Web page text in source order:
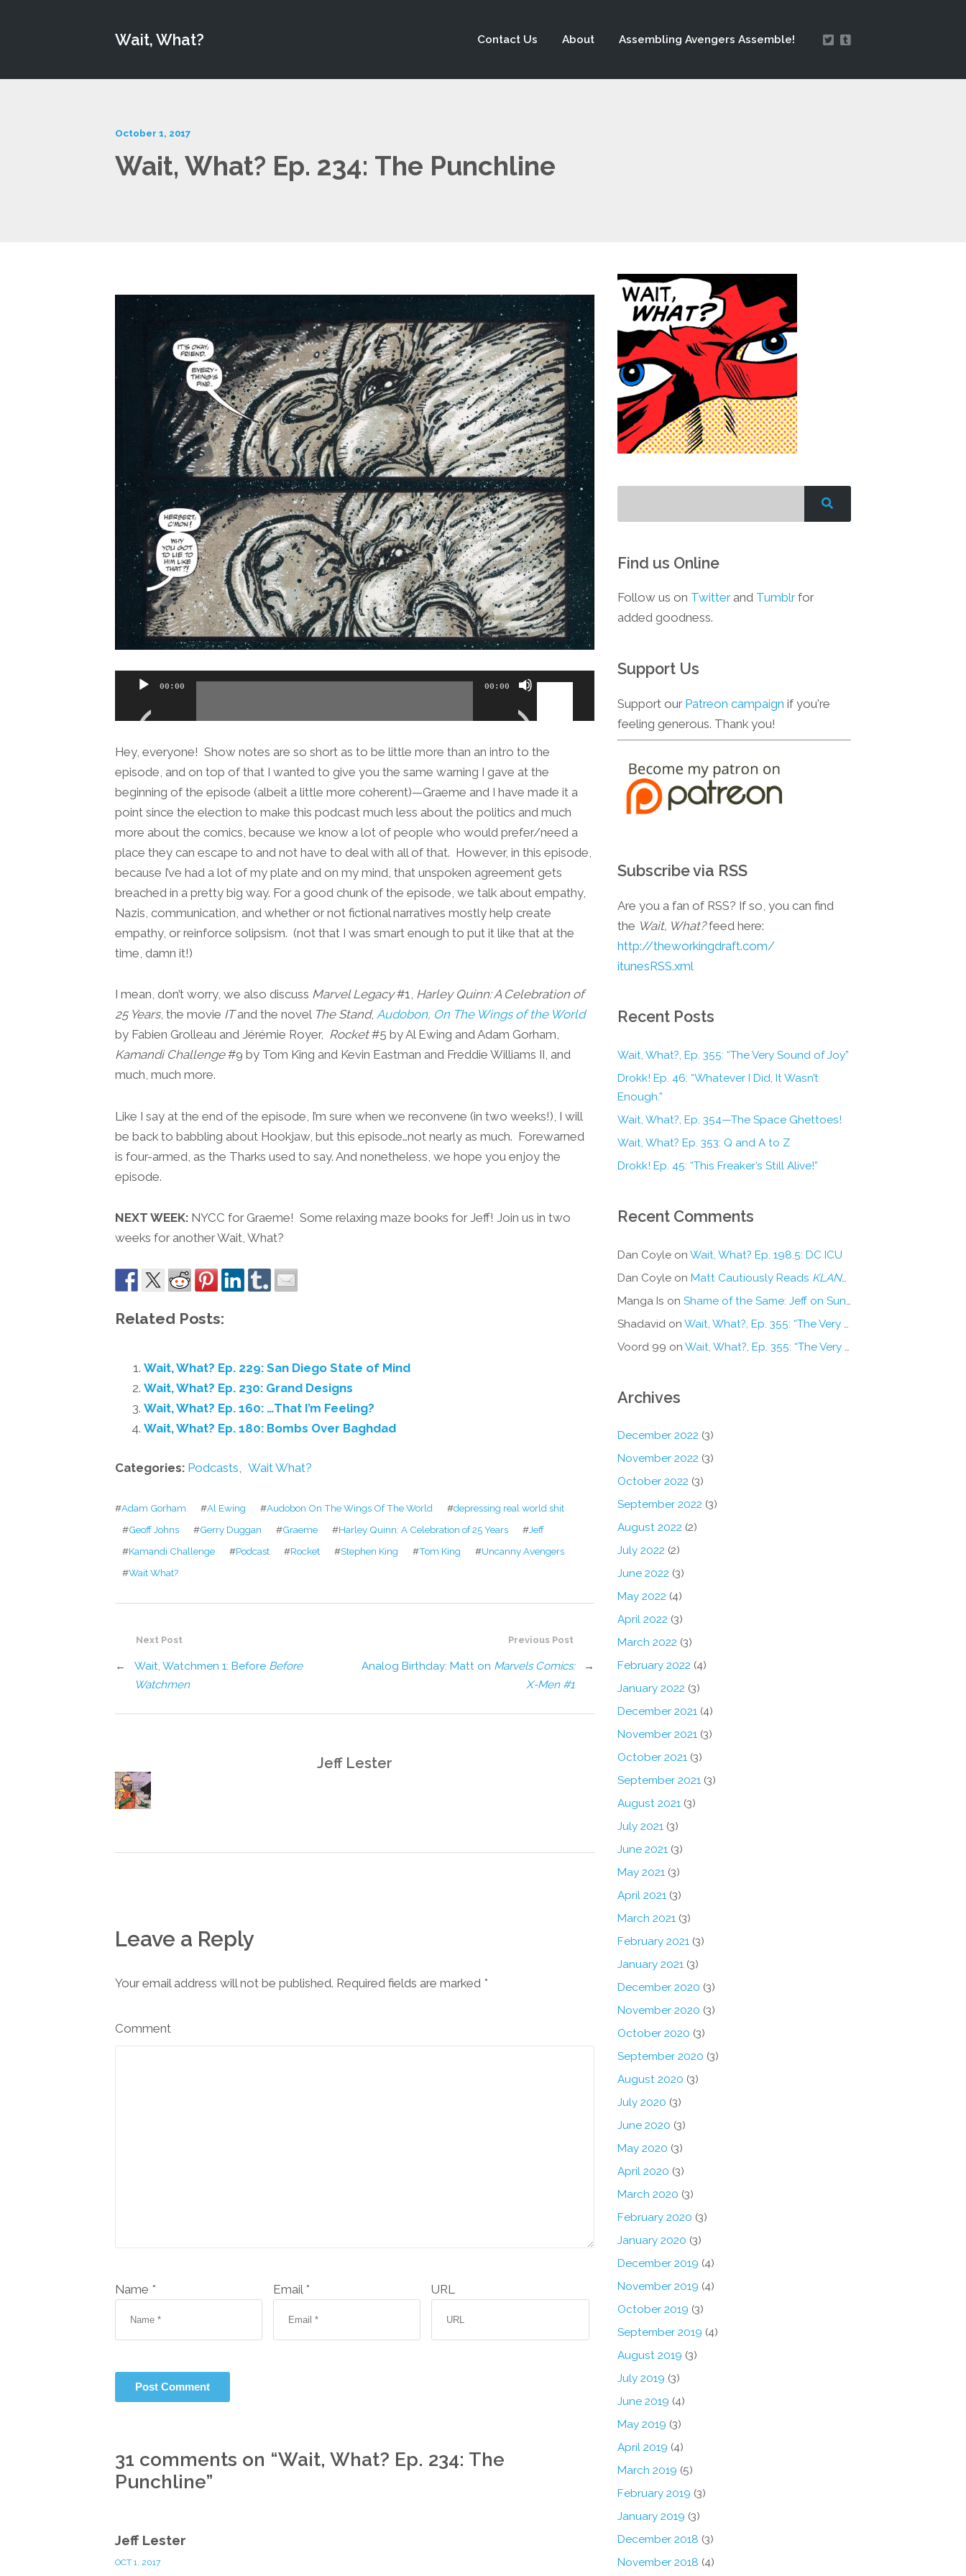
Wait, What? Contact Us About Assembling Avengers Assemble!
October 1, 2017
Wait, What? Ep. 234: The Punchline
Audio
00:00 00:00
Use
Arrow
to
increase
or
decrease
volume.
Hey, everyone! Show notes are so short as to be little more than an intro to the
episode, and on top of that I wanted to give you the same warning I gave at the
beginning of the episode (albeit a little more coherent)—Graeme and I have made it a
point since the election to make this podcast much less about the politics and much
more about the comics, because we know a lot of people who would prefer/need a
place they can escape to and not have to deal with all of that. However, in this episode,
because I’ve had a lot of my plate and on my mind, that unspoken agreement gets
breached in a pretty big way. For a good chunk of the episode, we talk about empathy,
Nazis, communication, and whether or not fictional narratives mostly help create
empathy, or reinforce solipsism. (not that I was smart enough to put it like that at the
time, damn it!)
I mean, don’t worry, we also discuss Marvel Legacy#1, Harley Quinn: A Celebration of
25 Years, the movie ITand the novel The Stand, Audobon, On The Wings of the World
by Fabien Grolleau and Jérémie Royer, Rocket#5 by Al Ewing and Adam Gorham,
Kamandi Challenge#9 by Tom King and Kevin Eastman and Freddie Williams II, and
much, much more.
Like I say at the end of the episode, I’m sure when we reconvene (in two weeks!), I will
be back to babbling about Hookjaw, but this episode…not nearly as much. Forewarned
is four-armed, as the Tharks used to say. And nonetheless, we hope you enjoy the
episode.
NEXT WEEK: NYCC for Graeme! Some relaxing maze books for Jeff! Join us in two
weeks for another Wait, What?
Related Posts:
Wait, What? Ep. 229: San Diego State of Mind
Wait, What? Ep. 230: Grand Designs
Wait, What? Ep. 160: …That I’m Feeling?
Wait, What? Ep. 180: Bombs Over Baghdad
Categories: Podcasts Wait What?
#Adam Gorham #Al Ewing #Audobon On The Wings Of The World #depressing real world shit
#Geoff Johns #Gerry Duggan #Graeme #Harley Quinn: A Celebration of 25 Years #Jeff
#Kamandi Challenge #Podcast #Rocket #Stephen King #Tom King #Uncanny Avengers
#Wait What?
Previous Post
Analog Birthday: Matt on Marvels Comics:
X-Men #1
→
Next Post
← Wait, Watchmen 1: Before Before
Watchmen
Jeff Lester
Leave a Reply
Your email address will not be published. Required fields are marked *
Comment
Name * Email * URL
31 comments on “Wait, What? Ep. 234: The
Punchline”
Jeff Lester
OCT 1, 2017
Find us Online
Follow us on Twitterand Tumblrfor
added goodness.
Support Us
Support our Patreon campaign if you're
feeling generous. Thank you!
Subscribe via RSS
Are you a fan of RSS? If so, you can find
the Wait, What?feed here:
http://theworkingdraft.com/
itunesRSS.xml
Recent Posts
Wait, What?, Ep. 355: “The Very Sound of Joy”
Drokk! Ep. 46: “Whatever I Did, It Wasn’t
Enough.”
Wait, What?, Ep. 354—The Space Ghettoes!
Wait, What? Ep. 353: Q and A to Z
Drokk! Ep. 45: “This Freaker’s Still Alive!”
Recent Comments
Dan Coyleon Wait, What? Ep. 198.5: DC ICU
Dan Coyleon Matt Cautiously Reads KLANG!
Manga Is on Shame of the Same: Jeff on Sun-Ken Rock
Shadavidon Wait, What?, Ep. 355: “The Very Sound of Joy”
Voord 99 on Wait, What?, Ep. 355: “The Very Sound of Joy”
Archives
December 2022 (3)
November 2022 (3)
October 2022 (3)
September 2022 (3)
August 2022 (2)
July 2022 (2)
June 2022 (3)
May 2022 (4)
April 2022 (3)
March 2022 (3)
February 2022 (4)
January 2022 (3)
December 2021(4)
November 2021(3)
October 2021(3)
September 2021(3)
August 2021(3)
July 2021(3)
June 2021(3)
May 2021(3)
April 2021(3)
March 2021(3)
February 2021(3)
January 2021(3)
December 2020 (3)
November 2020 (3)
October 2020 (3)
September 2020 (3)
August 2020 (3)
July 2020 (3)
June 2020 (3)
May 2020 (3)
April 2020 (3)
March 2020 (3)
February 2020 (3)
January 2020 (3)
December 2019 (4)
November 2019 (4)
October 2019 (3)
September 2019 (4)
August 2019 (3)
July 2019 (3)
June 2019 (4)
May 2019 (3)
April 2019 (4)
March 2019 (5)
February 2019 (3)
January 2019 (3)
December 2018 (3)
November 2018 (4)